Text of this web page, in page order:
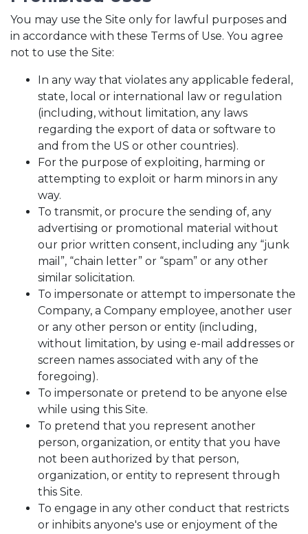
You may use the Site only for lawful purposes and
in accordance with these Terms of Use. You agree
not to use the Site:
In any way that violates any applicable federal,
state, local or international law or regulation
(including, without limitation, any laws
regarding the export of data or software to
and from the US or other countries).
For the purpose of exploiting, harming or
attempting to exploit or harm minors in any
way.
To transmit, or procure the sending of, any
advertising or promotional material without
our prior written consent, including any “junk
mail”, “chain letter” or “spam” or any other
similar solicitation.
To impersonate or attempt to impersonate the
Company, a Company employee, another user
or any other person or entity (including,
without limitation, by using e-mail addresses or
screen names associated with any of the
foregoing).
To impersonate or pretend to be anyone else
while using this Site.
To pretend that you represent another
person, organization, or entity that you have
not been authorized by that person,
organization, or entity to represent through
this Site.
To engage in any other conduct that restricts
or inhibits anyone's use or enjoyment of the